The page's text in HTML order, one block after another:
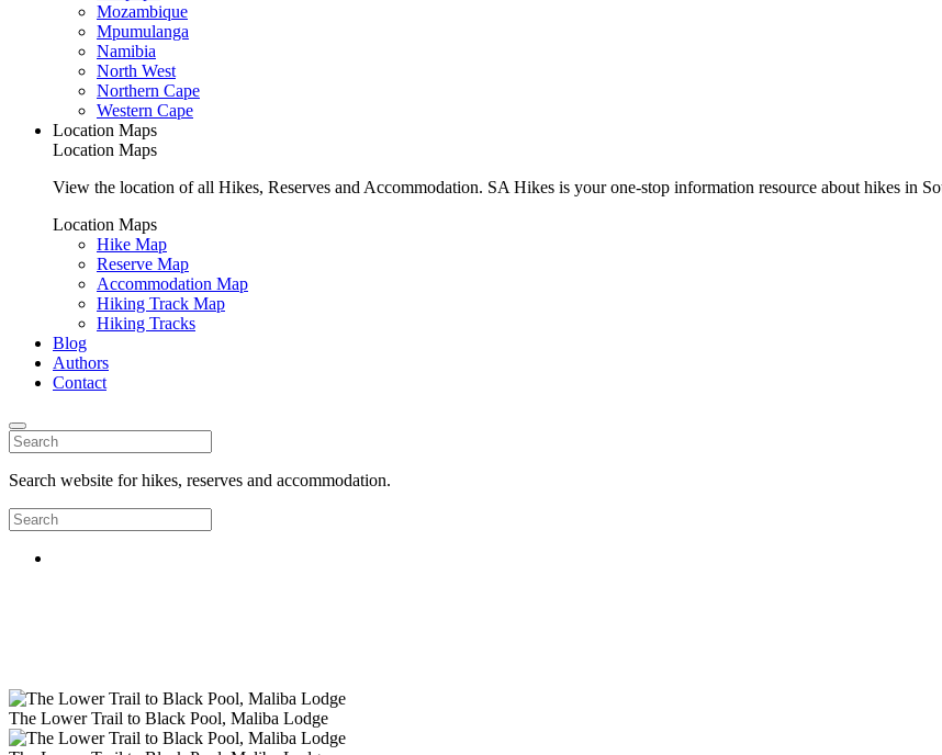
Mozambique
Mpumulanga
Namibia
North West
Northern Cape
Western Cape
Location Maps
Location Maps
View the location of all Hikes, Reserves and Accommodation. SA Hikes is your one-stop information resource about hikes in
Location Maps
Hike Map
Reserve Map
Accommodation Map
Hiking Track Map
Hiking Tracks
Blog
Authors
Contact
Search website for hikes, reserves and accommodation.
The Lower Trail to Black Pool, Maliba Lodge